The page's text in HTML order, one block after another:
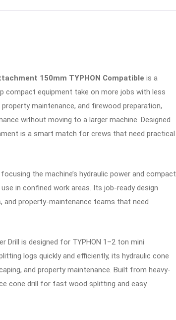
150mm TYPHON Compatible is a
compact equipment take on more jobs with less
maintenance, and firewood preparation,
without moving to a larger machine. Designed
is a smart match for crews that need practical
the machine’s hydraulic power and compact
in confined work areas. Its job-ready design
property-maintenance teams that need
Drill is designed for TYPHON 1–2 ton mini
logs quickly and efficiently, its hydraulic cone
and property maintenance. Built from heavy-
cone drill for fast wood splitting and easy